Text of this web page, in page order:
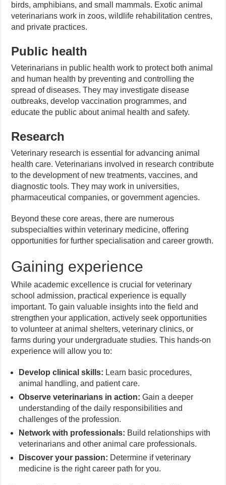
birds, amphibians, and small mammals. Exotic animal
veterinarians work in zoos, wildlife rehabilitation centres,
and private practices.
Public health
Veterinarians in public health work to protect both animal
and human health by preventing and controlling the
spread of diseases. They may investigate disease
outbreaks, develop vaccination programmes, and
educate the public about animal health and safety.
Research
Veterinary research is essential for advancing animal
health care. Veterinarians involved in research contribute
to the development of new treatments, vaccines, and
diagnostic tools. They may work in universities,
pharmaceutical companies, or government agencies.
Beyond these core areas, there are numerous
subspecialties within veterinary medicine, offering
opportunities for further specialisation and career growth.
Gaining experience
While academic excellence is crucial for veterinary
school admission, practical experience is equally
important. To gain valuable insights into the field and
strengthen your application, actively seek opportunities
to volunteer at animal shelters, veterinary clinics, or
farms during your undergraduate studies. This hands-on
experience will allow you to:
Develop clinical skills: Learn basic procedures,
animal handling, and patient care.
Observe veterinarians in action: Gain a deeper
understanding of the daily responsibilities and
challenges of the profession.
Network with professionals: Build relationships with
veterinarians and other animal care professionals.
Discover your passion: Determine if veterinary
medicine is the right career path for you.